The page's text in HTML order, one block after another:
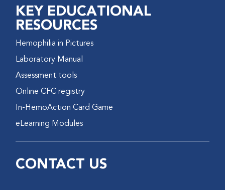
KEY EDUCATIONAL
RESOURCES
Hemophilia in Pictures
Laboratory Manual
Assessment tools
Online CFC registry
In-HemoAction Card Game
eLearning Modules
CONTACT US